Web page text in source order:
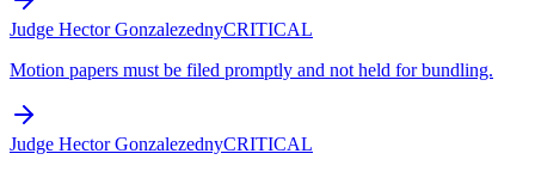
Judge Hector GonzalezednyCRITICAL
Motion papers must be filed promptly and not held for bundling.
Judge Hector GonzalezednyCRITICAL